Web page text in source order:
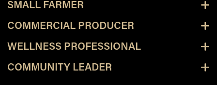
SMALL FARMER
COMMERCIAL PRODUCER
WELLNESS PROFESSIONAL
COMMUNITY LEADER